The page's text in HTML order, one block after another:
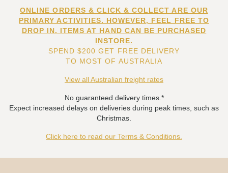
ONLINE ORDERS & CLICK & COLLECT ARE OUR
PRIMARY ACTIVITIES. HOWEVER, FEEL FREE TO
DROP IN. ITEMS AT HAND CAN BE PURCHASED
INSTORE.
SPEND $200 GET FREE DELIVERY
TO MOST OF AUSTRALIA
View all Australian freight rates
No guaranteed delivery times.*
Expect increased delays on deliveries during peak times, such as
Christmas.
Click here to read our Terms & Conditions.